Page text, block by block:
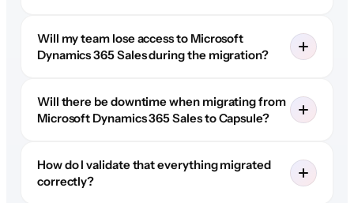
Will my team lose access to Microsoft
Dynamics 365 Sales during the migration?
Will there be downtime when migrating from
Microsoft Dynamics 365 Sales to Capsule?
How do I validate that everything migrated
correctly?